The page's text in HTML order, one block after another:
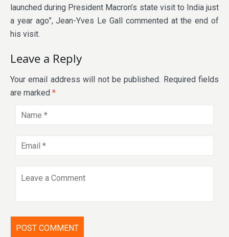
launched during President Macron’s state visit to India just
a year ago”, Jean-Yves Le Gall commented at the end of
his visit.
Leave a Reply
Your email address will not be published. Required fields
are marked *